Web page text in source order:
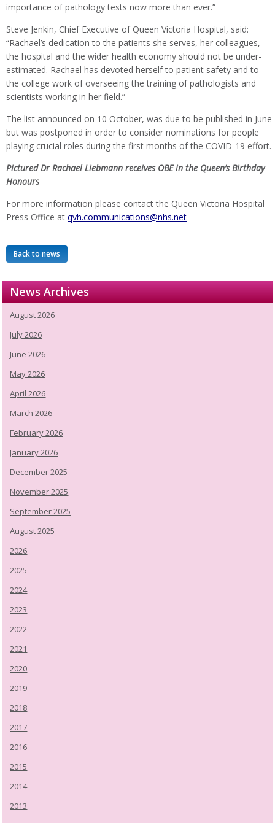
importance of pathology tests now more than ever.”
Steve Jenkin, Chief Executive of Queen Victoria Hospital, said:
“Rachael’s dedication to the patients she serves, her colleagues,
the hospital and the wider health economy should not be under-
estimated. Rachael has devoted herself to patient safety and to
the college work of overseeing the training of pathologists and
scientists working in her field.”
The list announced on 10 October, was due to be published in June
but was postponed in order to consider nominations for people
playing crucial roles during the first months of the COVID-19 effort.
Pictured Dr Rachael Liebmann receives OBE in the Queen’s Birthday
Honours
For more information please contact the Queen Victoria Hospital
Press Office atqvh.communications@nhs.net
Back to news
News Archives
August 2026
July 2026
June 2026
May 2026
April 2026
March 2026
February 2026
January 2026
December 2025
November 2025
September 2025
August 2025
2026
2025
2024
2023
2022
2021
2020
2019
2018
2017
2016
2015
2014
2013